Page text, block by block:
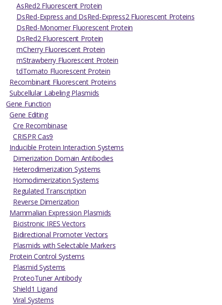
AsRed2 Fluorescent Protein
DsRed-Express and DsRed-Express2 Fluorescent Proteins
DsRed-Monomer Fluorescent Protein
DsRed2 Fluorescent Protein
mCherry Fluorescent Protein
mStrawberry Fluorescent Protein
tdTomato Fluorescent Protein
Recombinant Fluorescent Proteins
Subcellular Labeling Plasmids
Gene Function
Gene Editing
Cre Recombinase
CRISPR Cas9
Inducible Protein Interaction Systems
Dimerization Domain Antibodies
Heterodimerization Systems
Homodimerization Systems
Regulated Transcription
Reverse Dimerization
Mammalian Expression Plasmids
Bicistronic IRES Vectors
Bidirectional Promoter Vectors
Plasmids with Selectable Markers
Protein Control Systems
Plasmid Systems
ProteoTuner Antibody
Shield1 Ligand
Viral Systems